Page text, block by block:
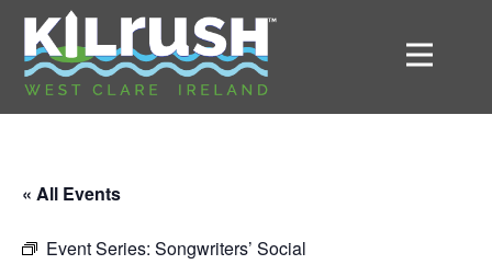
« All Events
Event Series: Songwriters’ Social